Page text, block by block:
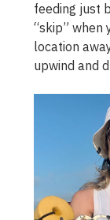
feeding just
“skip” when
location
upwind and